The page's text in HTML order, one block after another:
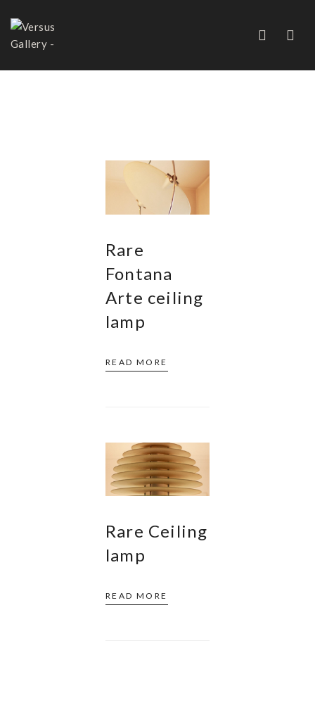
Rare
Fontana
Arte ceiling
lamp
READ MORE
Rare Ceiling
lamp
READ MORE